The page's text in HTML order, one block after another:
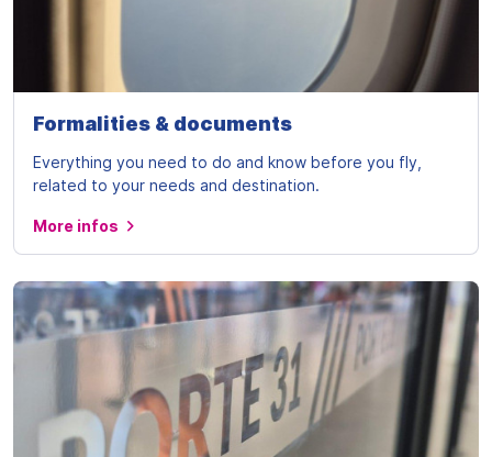
Formalities & documents
Everything you need to do and know before you fly,
related to your needs and destination.
More infos